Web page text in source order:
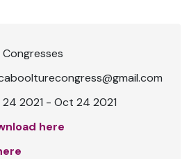
Congresses
2021 - Oct 24 2021
here